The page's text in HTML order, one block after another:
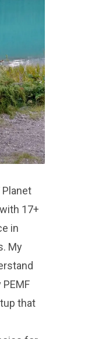
Planet
17+
in
My
that